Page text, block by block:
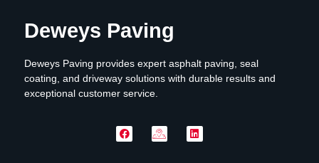
Deweys Paving
Deweys Paving provides expert asphalt paving, seal
coating, and driveway solutions with durable results and
exceptional customer service.